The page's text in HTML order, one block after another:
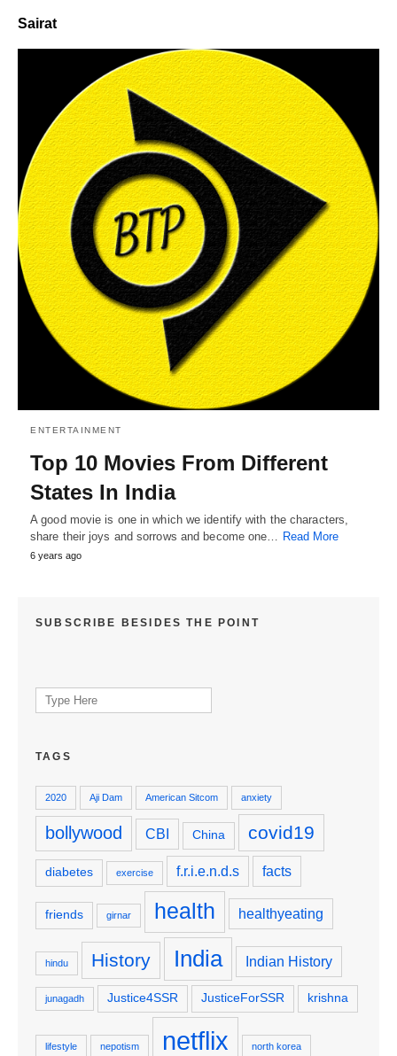
Sairat
ENTERTAINMENT
Top 10 Movies From Different
States In India
A good movie is one in which we identify with the characters,
share their joys and sorrows and become one… Read More
6 years ago
SUBSCRIBE BESIDES THE POINT
Search
for:
TAGS
2020 Aji Dam American Sitcom anxiety
bollywood CBI China covid19
diabetes exercise f.r.i.e.n.d.s facts
friends girnar health healthyeating
hindu History India Indian History
junagadh Justice4SSR JusticeForSSR krishna
lifestyle nepotism netflix north korea